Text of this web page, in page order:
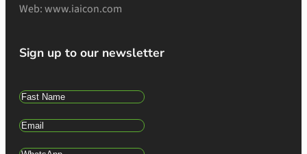
Web: www.iaicon.com
Sign up to our newsletter